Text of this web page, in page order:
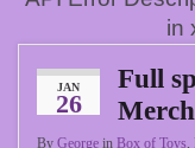
in
JAN
26
Full
By George in Box of Toys,